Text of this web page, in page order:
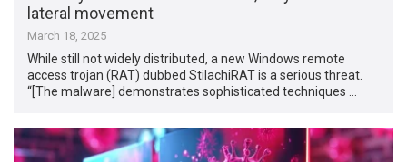
lateral movement
March 18, 2025
While still not widely distributed, a new Windows remote
access trojan (RAT) dubbed StilachiRAT is a serious threat.
“[The malware] demonstrates sophisticated techniques …